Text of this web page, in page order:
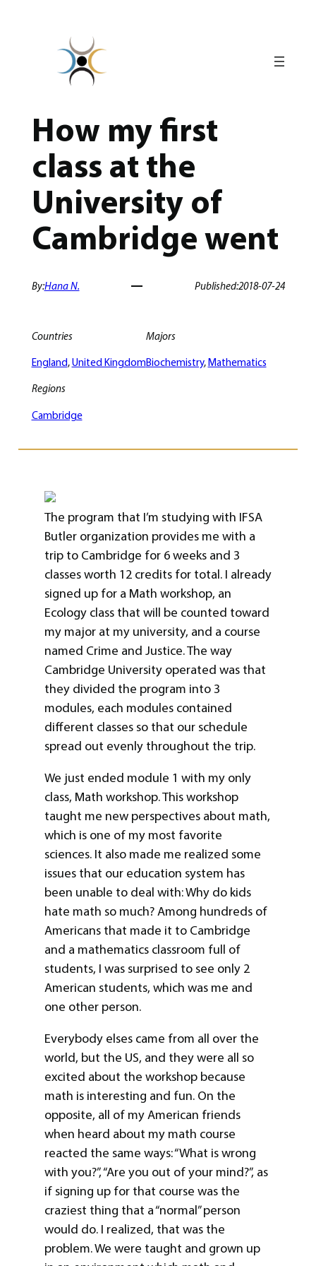
How my first
class at the
University of
Cambridge went
By:Hana N. Published:2018-07-24
Countries
England, United Kingdom
Majors
Biochemistry, Mathematics
Regions
Cambridge
The program that I’m studying with IFSA
Butler organization provides me with a
trip to Cambridge for 6 weeks and 3
classes worth 12 credits for total. I already
signed up for a Math workshop, an
Ecology class that will be counted toward
my major at my university, and a course
named Crime and Justice. The way
Cambridge University operated was that
they divided the program into 3
modules, each modules contained
different classes so that our schedule
spread out evenly throughout the trip.
We just ended module 1 with my only
class, Math workshop. This workshop
taught me new perspectives about math,
which is one of my most favorite
sciences. It also made me realized some
issues that our education system has
been unable to deal with: Why do kids
hate math so much? Among hundreds of
Americans that made it to Cambridge
and a mathematics classroom full of
students, I was surprised to see only 2
American students, which was me and
one other person.
Everybody elses came from all over the
world, but the US, and they were all so
excited about the workshop because
math is interesting and fun. On the
opposite, all of my American friends
when heard about my math course
reacted the same ways: “What is wrong
with you?”, “Are you out of your mind?”, as
if signing up for that course was the
craziest thing that a “normal” person
would do. I realized, that was the
problem. We were taught and grown up